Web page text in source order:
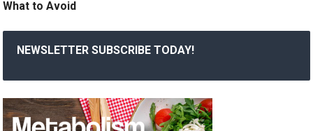
What to Avoid
NEWSLETTER SUBSCRIBE TODAY!